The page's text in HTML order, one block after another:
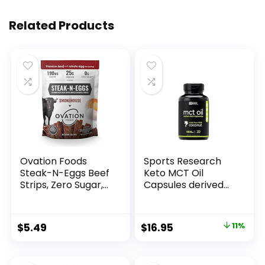
Related Products
Ovation Foods
Steak-N-Eggs Beef
Strips, Zero Sugar,
protein), Gluten
Free, KETO, 190 mg
$5.49
Sports Research
Keto MCT Oil
Capsules derived
Brain & Body |
Derived from Non-
Original
$16.95 11%